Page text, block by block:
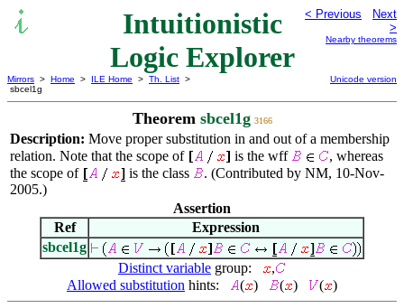
Intuitionistic
Logic Explorer
< Previous
Next
>
Nearby theorems
Mirrors > Home > ILE Home > Th. List >
sbcel1g
Unicode version
Theorem sbcel1g 3166
Description: Move proper substitution in and out of a membership
relation. Note that the scope of
is the wff
, whereas
the scope of
is the class
. (Contributed by NM, 10-Nov-
2005.)
Assertion
Ref
Expression
sbcel1g
Distinct variable group:
,
Allowed substitution hints: ( ) ( ) ( )